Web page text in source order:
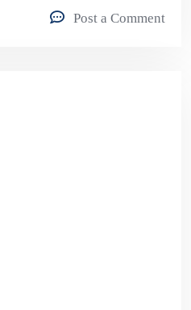
Post a Comment